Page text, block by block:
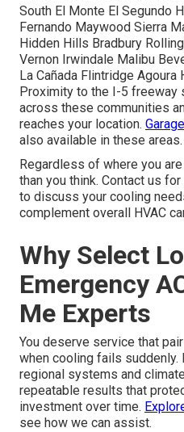
South El Monte El Segundo
Fernando Maywood Sierra
Hidden Hills Bradbury
Vernon Irwindale Malibu
La Cañada Flintridge Agoura
Proximity to the I-5
across these communities
reaches your location.
also available in these areas.
Regardless of where you
than you think. Contact us
to discuss your cooling
complement overall HVAC
Why Select
Emergency
Me Experts
You deserve service that
when cooling fails suddenly.
regional systems and
repeatable results that
investment over time.
see how we can assist.